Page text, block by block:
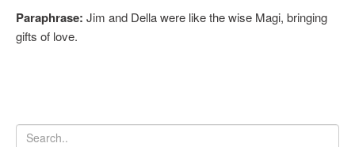
Paraphrase: Jim and Della were like the wise Magi, bringing
gifts of love.